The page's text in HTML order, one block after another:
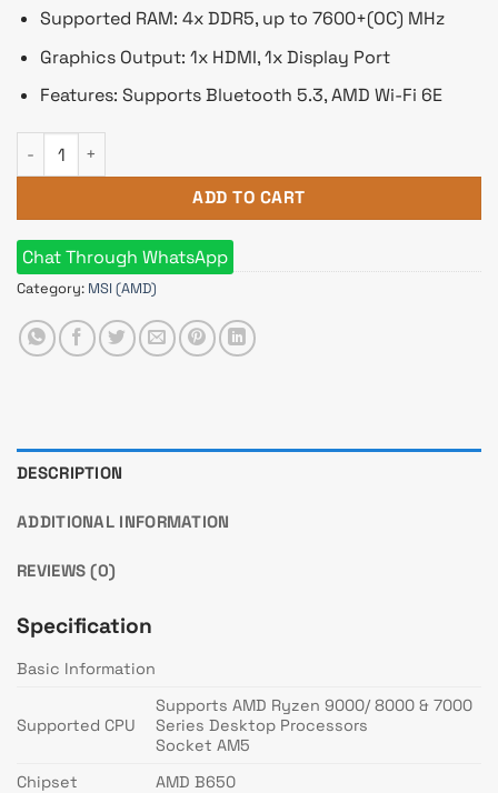
Supported RAM: 4x DDR5, up to 7600+(OC) MHz
Graphics Output: 1x HDMI, 1x Display Port
Features: Supports Bluetooth 5.3, AMD Wi-Fi 6E
MSI B650M PROJECT ZERO AM5 m-ATX Motherboard quantity
ADD TO CART
Chat Through WhatsApp
Category: MSI (AMD)
DESCRIPTION
ADDITIONAL INFORMATION
REVIEWS (0)
Specification
Basic Information
Supported CPU
Supports AMD Ryzen 9000/ 8000 & 7000
Series Desktop Processors
Socket AM5
Chipset
AMD B650